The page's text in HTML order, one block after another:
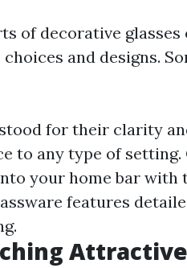
of decorative
and designs.
for their clarity
to any type of setting.
your home bar with
features
Attractive